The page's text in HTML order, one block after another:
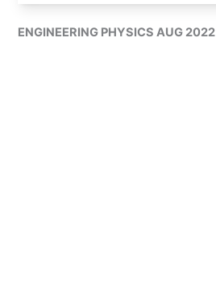
ENGINEERING PHYSICS AUG 2022